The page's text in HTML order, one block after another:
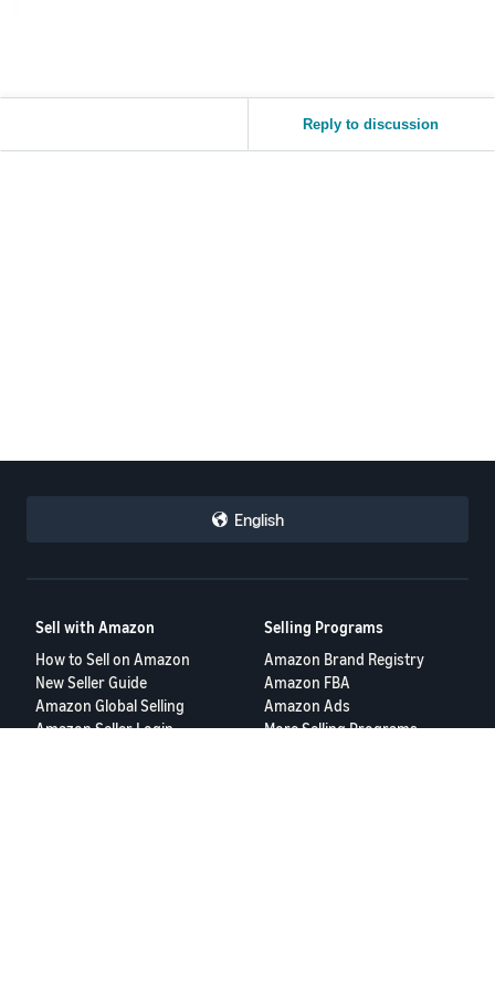
Reply to discussion
English
Sell with Amazon
How to Sell on Amazon
New Seller Guide
Amazon Global Selling
Amazon Seller Login
Selling Programs
Amazon Brand Registry
Amazon FBA
Amazon Ads
More Selling Programs